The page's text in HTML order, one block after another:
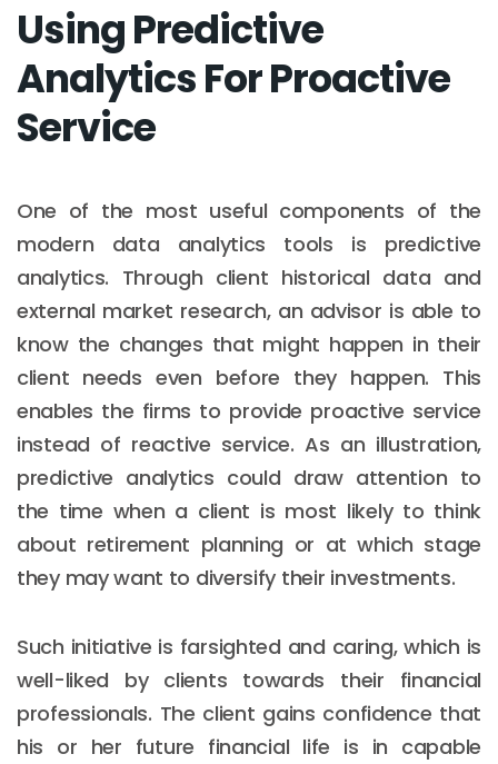
Using Predictive
Analytics For Proactive
Service
One of the most useful components of the
modern data analytics tools is predictive
analytics. Through client historical data and
external market research, an advisor is able to
know the changes that might happen in their
client needs even before they happen. This
enables the firms to provide proactive service
instead of reactive service. As an illustration,
predictive analytics could draw attention to
the time when a client is most likely to think
about retirement planning or at which stage
they may want to diversify their investments.
Such initiative is farsighted and caring, which is
well-liked by clients towards their financial
professionals. The client gains confidence that
his or her future financial life is in capable